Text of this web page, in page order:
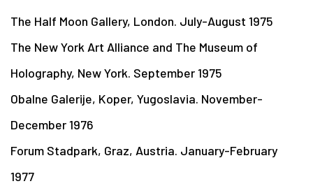
The Half Moon Gallery, London. July-August 1975
The New York Art Alliance and The Museum of
Holography, New York. September 1975
Obalne Galerije, Koper, Yugoslavia. November-
December 1976
Forum Stadpark, Graz, Austria. January-February
1977